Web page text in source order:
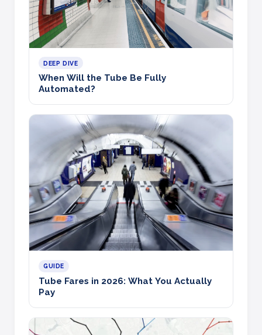
DEEP DIVE
When Will the Tube Be Fully
Automated?
GUIDE
Tube Fares in 2026: What You Actually
Pay